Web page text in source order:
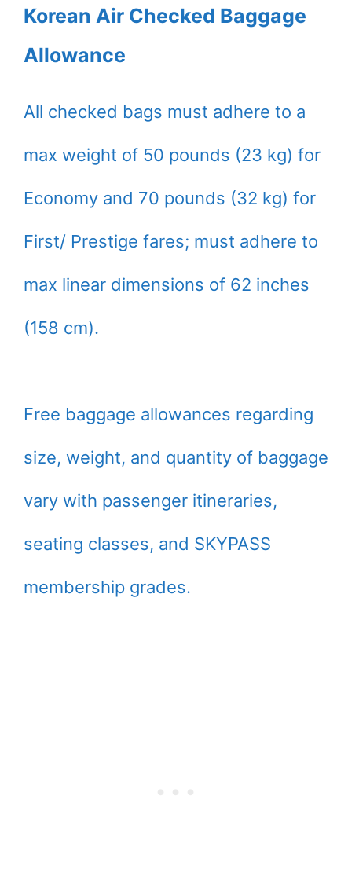
Korean Air Checked Baggage
Allowance
All checked bags must adhere to a
max weight of 50 pounds (23 kg) for
Economy and 70 pounds (32 kg) for
First/ Prestige fares; must adhere to
max linear dimensions of 62 inches
(158 cm).
Free baggage allowances regarding
size, weight, and quantity of baggage
vary with passenger itineraries,
seating classes, and SKYPASS
membership grades.